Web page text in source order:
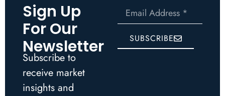
Sign Up
For Our
Newsletter
Subscribe to
receive market
insights and
SUBSCRIBE